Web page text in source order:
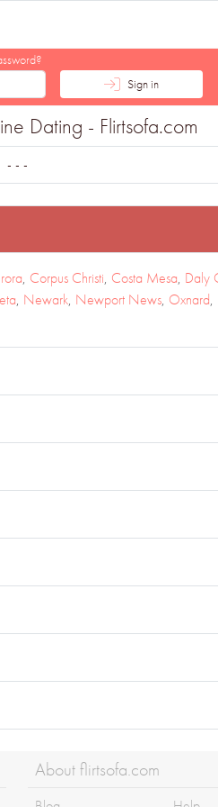
Sign in
Dating - Flirtsofa.com
- - -
, Corpus Christi, Costa Mesa, Daly
, Newark, Newport News, Oxnard,
About flirtsofa.com